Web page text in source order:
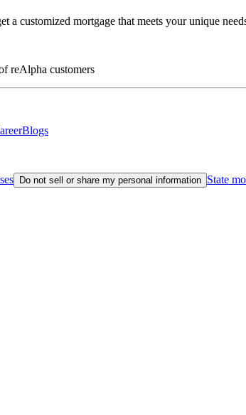
a customized mortgage that meets your unique
reAlpha customers
Blogs
Do not sell or share my personal information State